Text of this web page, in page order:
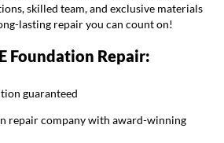
skilled team, and exclusive materials
lasting repair you can count on!
Foundation Repair:
guaranteed
repair company with award-winning